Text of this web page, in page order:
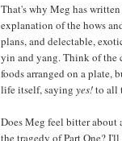
That's why Meg has
explanation of the hows
plans, and delectable,
yin and yang. Think of the
foods arranged on a plate,
life itself, saying yes!to all
Does Meg feel bitter about
the tragedy of Part One?